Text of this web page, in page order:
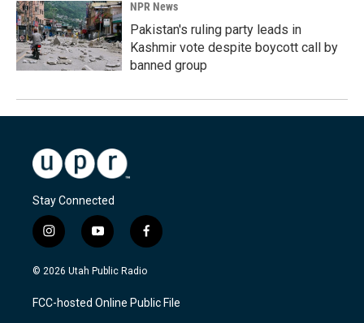
NPR News
Pakistan's ruling party leads in
Kashmir vote despite boycott call by
banned group
Stay Connected
i
n
s
a
g
y
o
u
u
b
f
a
c
b
o
© 2026 Utah Public Radio
FCC-hosted Online Public File